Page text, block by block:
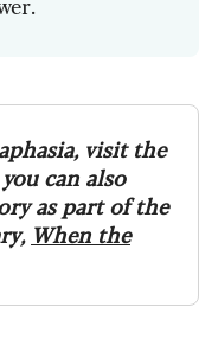
visit the
can also
as part of the
When the